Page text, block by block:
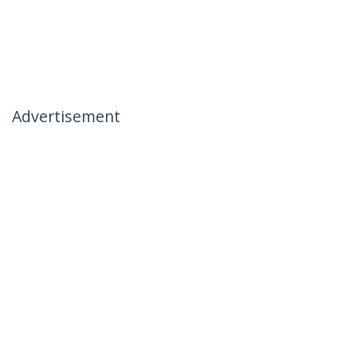
Advertisement